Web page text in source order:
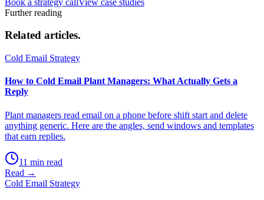
Further reading
Related articles.
Cold Email Strategy
How to Cold Email Plant Managers: What Actually Gets a
Reply
Plant managers read email on a phone before shift start and delete
anything generic. Here are the angles, send windows and templates
that earn replies.
11 min read
Read →
Cold Email Strategy